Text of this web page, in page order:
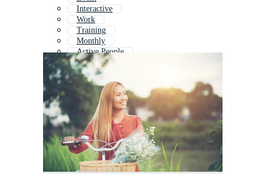
Interactive
Work
Training
Monthly
Active People
Exercise